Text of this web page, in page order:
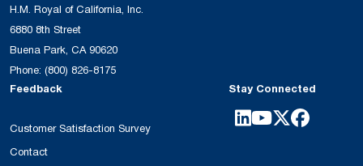
H.M. Royal of California, Inc.
6880 8th Street
Buena Park, CA 90620
Phone: (800) 826-8175
Feedback
Customer Satisfaction Survey
Contact
Stay Connected